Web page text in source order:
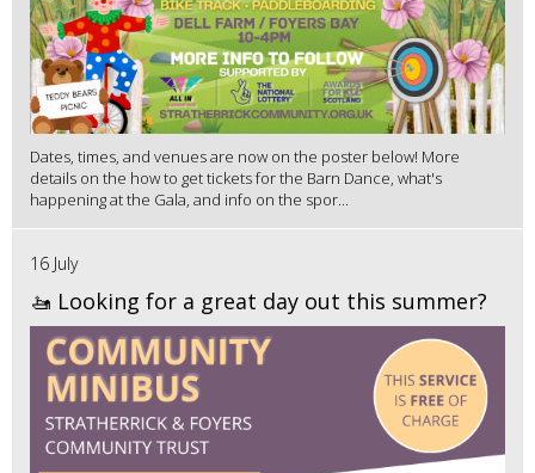
Dates, times, and venues are now on the poster below! More
details on the how to get tickets for the Barn Dance, what's
happening at the Gala, and info on the spor...
16 July
🚤 Looking for a great day out this summer?